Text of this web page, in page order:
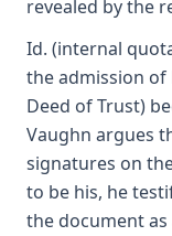
revealed by the
Id. (internal
the admission of
Deed of Trust)
Vaughn argues
signatures on
to be his, he
the document